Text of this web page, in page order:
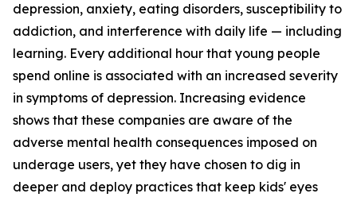
depression, anxiety, eating disorders, susceptibility to
addiction, and interference with daily life — including
learning. Every additional hour that young people
spend online is associated with an increased severity
in symptoms of depression. Increasing evidence
shows that these companies are aware of the
adverse mental health consequences imposed on
underage users, yet they have chosen to dig in
deeper and deploy practices that keep kids' eyes